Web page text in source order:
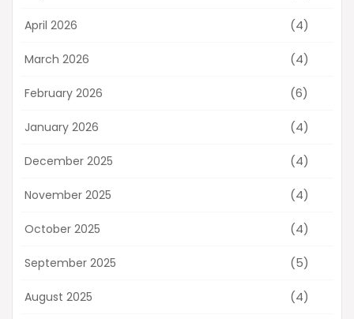
April 2026 (4)
March 2026 (4)
February 2026 (6)
January 2026 (4)
December 2025 (4)
November 2025 (4)
October 2025 (4)
September 2025 (5)
August 2025 (4)